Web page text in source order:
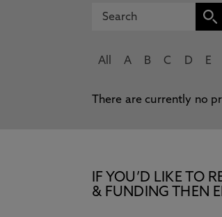
All A B C D E
There are currently no
IF YOU’D LIKE TO
& FUNDING THEN